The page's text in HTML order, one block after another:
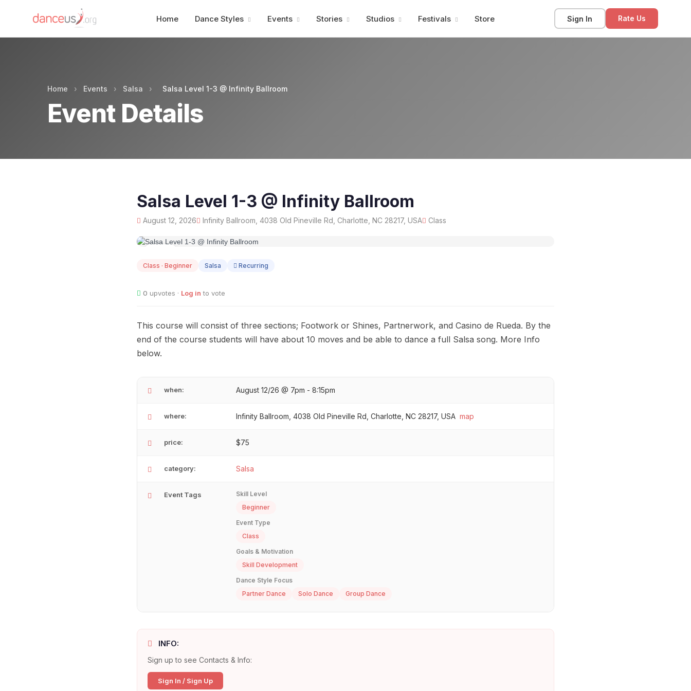
Home Dance Styles Events Stories Studios Festivals Store Sign In Rate Us
Home › Events › Salsa › Salsa Level 1-3 @ Infinity Ballroom
Event Details
Salsa Level 1-3 @ Infinity Ballroom
August 12, 2026 Infinity Ballroom, 4038 Old Pineville Rd, Charlotte, NC 28217, USA Class
12
Class · Beginner Salsa Recurring
0 upvotes · Log in to vote
This course will consist of three sections; Footwork or Shines, Partnerwork, and Casino de Rueda. By the
end of the course students will have about 10 moves and be able to dance a full Salsa song. More Info
below.
when: August 12/26 @ 7pm - 8:15pm
where: Infinity Ballroom, 4038 Old Pineville Rd, Charlotte, NC 28217, USA map
price: $75
category: Salsa
Event Tags
Skill Level
Beginner
Event Type
Class
Goals & Motivation
Skill Development
Dance Style Focus
Partner Dance
Solo Dance Group Dance
INFO:
Sign up to see Contacts & Info:
Sign In / Sign Up